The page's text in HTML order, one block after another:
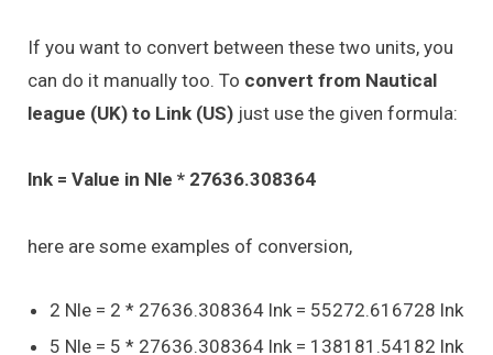
If you want to convert between these two units, you
can do it manually too. To convert from Nautical
league (UK) to Link (US) just use the given formula:
lnk = Value in Nle * 27636.308364
here are some examples of conversion,
2 Nle = 2 * 27636.308364 lnk = 55272.616728 lnk
5 Nle = 5 * 27636.308364 lnk = 138181.54182 lnk